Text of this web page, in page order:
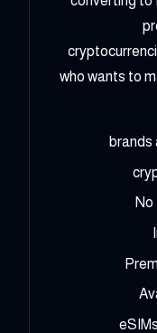
who wants to